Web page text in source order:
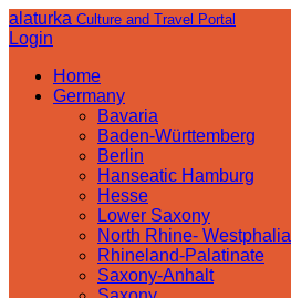
alaturka Culture and Travel Portal
Login
Home
Germany
Bavaria
Baden-Württemberg
Berlin
Hanseatic Hamburg
Hesse
Lower Saxony
North Rhine- Westphalia
Rhineland-Palatinate
Saxony-Anhalt